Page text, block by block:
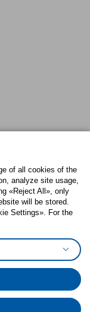
preferences
of all cookies of the
analyze site usage,
«Reject All», only
will be stored.
Settings». For the